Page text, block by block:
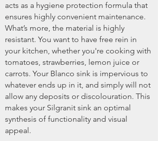
acts as a hygiene protection formula that
ensures highly convenient maintenance.
What’s more, the material is highly
resistant. You want to have free rein in
your kitchen, whether you're cooking with
tomatoes, strawberries, lemon juice or
carrots. Your Blanco sink is impervious to
whatever ends up in it, and simply will not
allow any deposits or discolouration. This
makes your Silgranit sink an optimal
synthesis of functionality and visual
appeal.